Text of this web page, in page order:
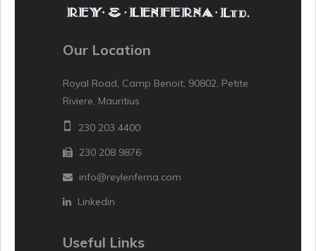
Our Location
Royal Road, Camp Benoit, 90802, Petite
Riviere, Mauritius
230 203 4400
230 208 9876
info@reylenferna.com
Linkedin
Useful Links